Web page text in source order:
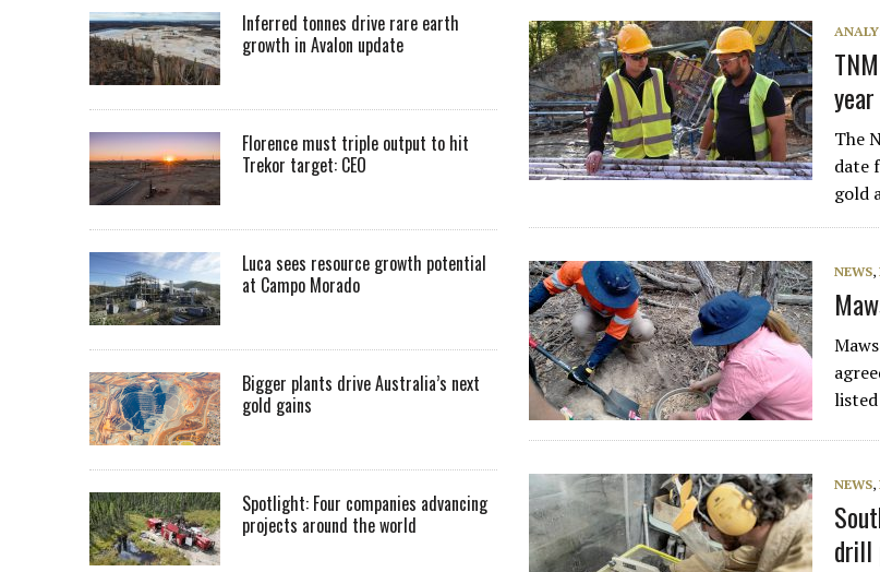
The
date
gold
NEWS,
NEWS,
drill
Inferred tonnes drive rare earth
growth in Avalon update
Florence must triple output to hit
Trekor target: CEO
Luca sees resource growth potential
at Campo Morado
Bigger plants drive Australia’s next
gold gains
Spotlight: Four companies advancing
projects around the world